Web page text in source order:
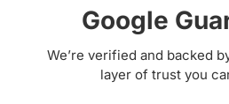
Google
We’re verified and backed
layer of trust you